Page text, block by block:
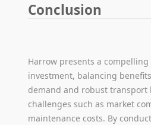
Conclusion
Harrow presents a
investment, balancing
demand and robust
challenges such as market
maintenance costs. By